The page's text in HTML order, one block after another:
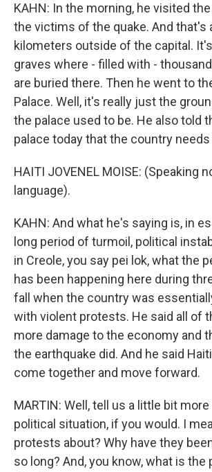
KAHN: In the morning, he visited
the victims of the quake. And that's
kilometers outside of the capital.
graves where - filled with -
are buried there. Then he went to
Palace. Well, it's really just the
the palace used to be. He also told
palace today that the country
HAITI JOVENEL MOISE: (Speaking
language).
KAHN: And what he's saying is, in
long period of turmoil, political
in Creole, you say pei lok, what the
has been happening here during
fall when the country was
with violent protests. He said all of
more damage to the economy and
the earthquake did. And he said
come together and move forward.
MARTIN: Well, tell us a little bit
political situation, if you would. I
protests about? Why have they
so long? And, you know, what is the